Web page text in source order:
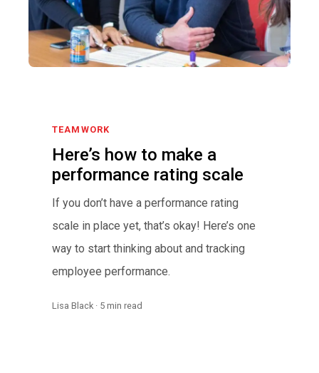
TEAMWORK
Here’s how to make a
performance rating scale
If you don’t have a performance rating
scale in place yet, that’s okay! Here’s one
way to start thinking about and tracking
employee performance.
Lisa Black · 5 min read